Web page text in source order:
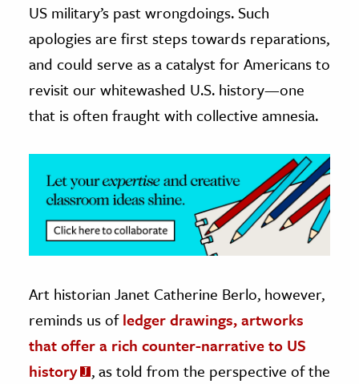
& Economics
The Editors
US military’s past wrongdoings. Such
apologies are first steps towards reparations,
and could serve as a catalyst for Americans to
revisit our whitewashed U.S. history—one
that is often fraught with collective amnesia.
Art historian Janet Catherine Berlo, however,
reminds us ofledger drawings, artworks
that offer a rich counter-narrative to US
history
, as told from the perspective of the